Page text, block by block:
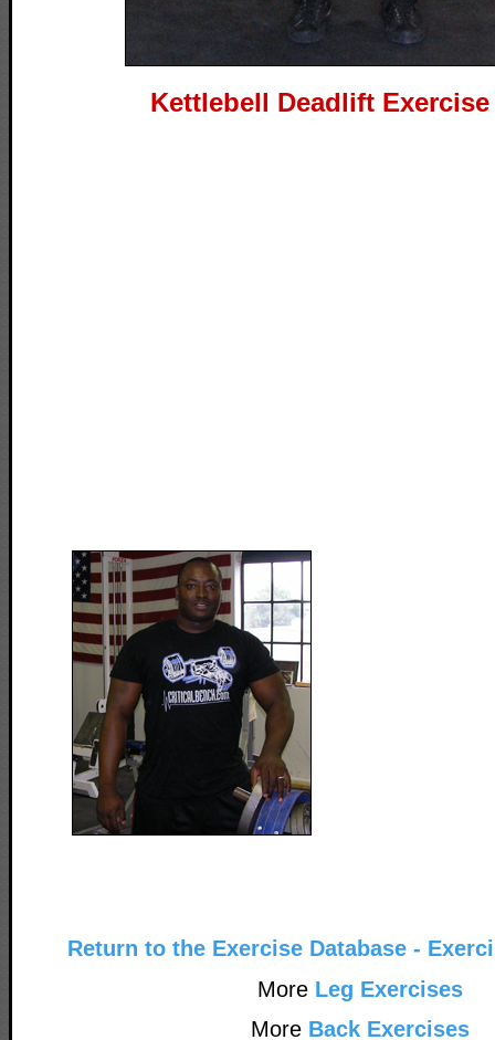
Kettlebell Deadlift
Return to the Exercise Database -
More Leg Exercises
More Back Exercises